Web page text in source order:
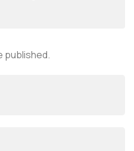
published.